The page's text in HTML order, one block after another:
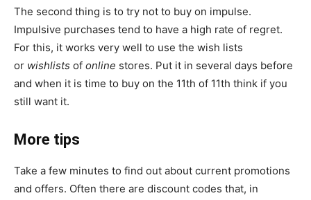
The second thing is to try not to buy on impulse.
Impulsive purchases tend to have a high rate of regret.
For this, it works very well to use the wish lists
or wishlists of online stores. Put it in several days before
and when it is time to buy on the 11th of 11th think if you
still want it.
More tips
Take a few minutes to find out about current promotions
and offers. Often there are discount codes that, in